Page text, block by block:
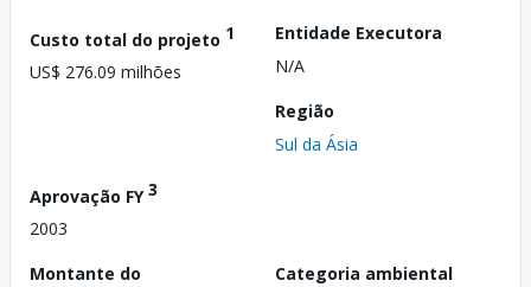
Custo total do projeto 1
US$ 276.09 milhões
Entidade Executora
N/A
Região
Sul da Ásia
Aprovação FY3
2003
Montante do
Categoria ambiental